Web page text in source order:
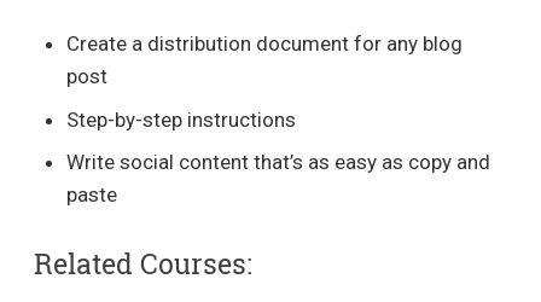
Create a distribution document for any blog
post
Step-by-step instructions
Write social content that’s as easy as copy and
paste
Related Courses: